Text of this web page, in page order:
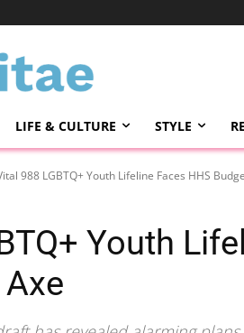
LIFE & CULTURE STYLE
988 LGBTQ+ Youth Lifeline Faces HHS
Youth